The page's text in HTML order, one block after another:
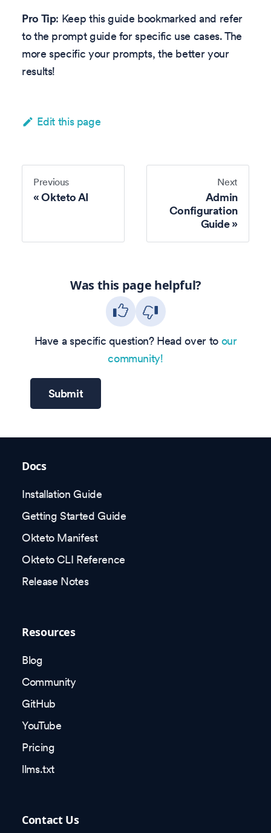
Pro Tip: Keep this guide bookmarked and refer
to the prompt guide for specific use cases. The
more specific your prompts, the better your
results!
Edit this page
Previous
Okteto AI
Next
Admin
Configuration
Guide
Was this page helpful?
Have a specific question? Head over to our
community!
Submit
Docs
Installation Guide
Getting Started Guide
Okteto Manifest
Okteto CLI Reference
Release Notes
Resources
Blog
Community
GitHub
YouTube
Pricing
llms.txt
Contact Us